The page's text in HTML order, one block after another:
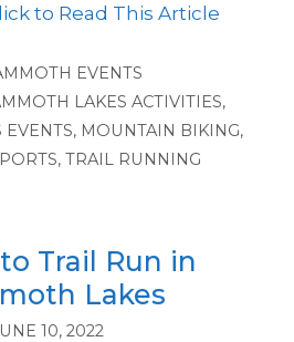
to Read This Article
EVENTS
LAKES ACTIVITIES,
EVENTS, MOUNTAIN BIKING,
, TRAIL RUNNING
Trail Run in
Lakes
10, 2022